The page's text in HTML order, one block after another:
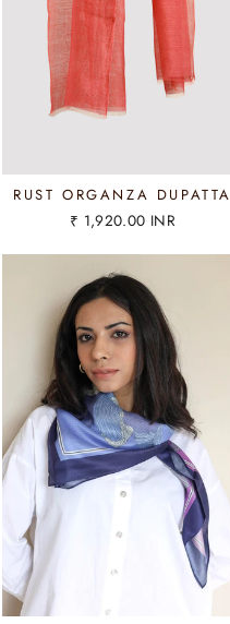
RUST ORGANZA DUPATTA
₹ 1,920.00 INR